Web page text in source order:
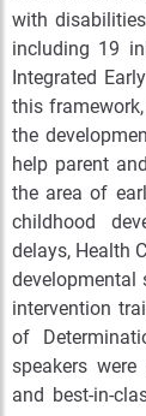
with
including 19
Integrated
this
the
help parent
the area of
childhood
delays, Health
developmental
intervention
of
speakers
and best-in-